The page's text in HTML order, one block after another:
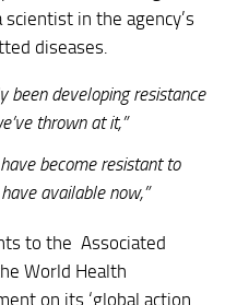
in the agency’s
diseases.
been developing resistance
thrown at it,”
become resistant to
available now,”
to the Associated
World Health
on its ‘global action